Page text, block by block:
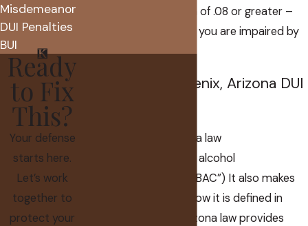
alcohol concentration of .08 or greater –
regardless of whether you are impaired by
that level of alcohol.
What Is the Phoenix, Arizona DUI
Limit of what? Arizona law
an alcohol
concentration (a.k.a. “BAC”) It also makes
distinction between how it is defined in
blood and breath. Arizona law provides
Misdemeanor
DUI Penalties
BUI
Ready
to Fix
This?
Your defense
starts here.
Let’s work
together to
protect your